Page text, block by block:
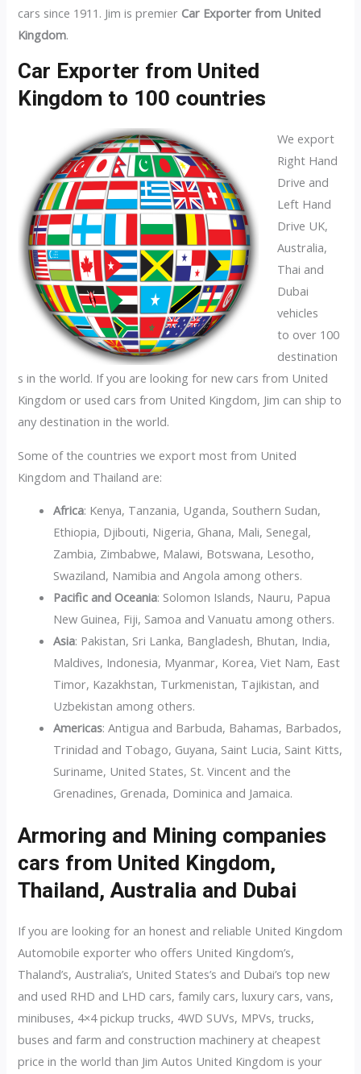
cars since 1911. Jim is premier Car Exporter from United
Kingdom.
Car Exporter from United
Kingdom to 100 countries
We export
Right Hand
Drive and
Left Hand
Drive UK,
Australia,
Thai and
Dubai
vehicles
to over 100
destination
s in the world. If you are looking for new cars from United
Kingdom or used cars from United Kingdom, Jim can ship to
any destination in the world.
Some of the countries we export most from United
Kingdom and Thailand are:
Africa: Kenya, Tanzania, Uganda, Southern Sudan,
Ethiopia, Djibouti, Nigeria, Ghana, Mali, Senegal,
Zambia, Zimbabwe, Malawi, Botswana, Lesotho,
Swaziland, Namibia and Angola among others.
Pacific and Oceania: Solomon Islands, Nauru, Papua
New Guinea, Fiji, Samoa and Vanuatu among others.
Asia: Pakistan, Sri Lanka, Bangladesh, Bhutan, India,
Maldives, Indonesia, Myanmar, Korea, Viet Nam, East
Timor, Kazakhstan, Turkmenistan, Tajikistan, and
Uzbekistan among others.
Americas: Antigua and Barbuda, Bahamas, Barbados,
Trinidad and Tobago, Guyana, Saint Lucia, Saint Kitts,
Suriname, United States, St. Vincent and the
Grenadines, Grenada, Dominica and Jamaica.
Armoring and Mining companies
cars from United Kingdom,
Thailand, Australia and Dubai
If you are looking for an honest and reliable United Kingdom
Automobile exporter who offers United Kingdom’s,
Thaland’s, Australia’s, United States’s and Dubai’s top new
and used RHD and LHD cars, family cars, luxury cars, vans,
minibuses, 4×4 pickup trucks, 4WD SUVs, MPVs, trucks,
buses and farm and construction machinery at cheapest
price in the world than Jim Autos United Kingdom is your